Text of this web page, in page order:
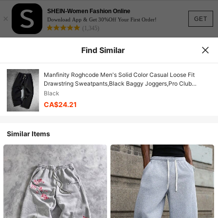
GET
×
SHEIN-Women Fashion Online
Download App & Get 30%Off Your First Order!
(1,345)
Find Similar
Manfinity Roghcode Men's Solid Color Casual Loose Fit
Drawstring Sweatpants,Black Baggy Joggers,Pro Club
Streetwear,Goth Sweat Pants,Black And
White,Summer,Groove
Black
CA$24.21
Similar Items